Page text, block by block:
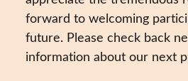
forward to welcoming
future. Please check back
information about our next